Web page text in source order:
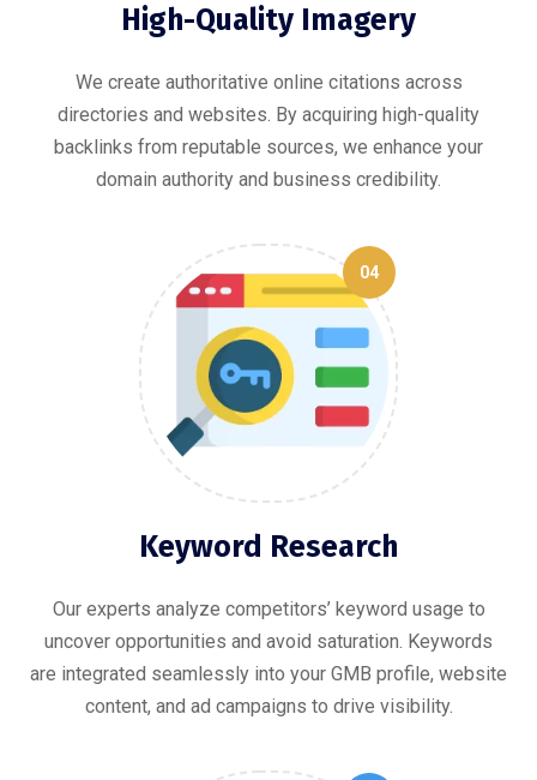
High-Quality Imagery
We create authoritative online citations across
directories and websites. By acquiring high-quality
backlinks from reputable sources, we enhance your
domain authority and business credibility.
04
Keyword Research
Our experts analyze competitors’ keyword usage to
uncover opportunities and avoid saturation. Keywords
are integrated seamlessly into your GMB profile, website
content, and ad campaigns to drive visibility.